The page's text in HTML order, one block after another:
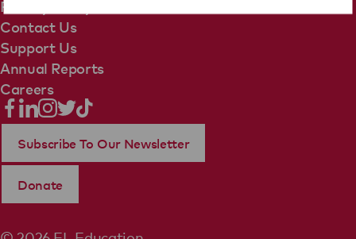
Privacy Policy
Contact Us
Support Us
Annual Reports
Careers
Subscribe To Our Newsletter
Donate